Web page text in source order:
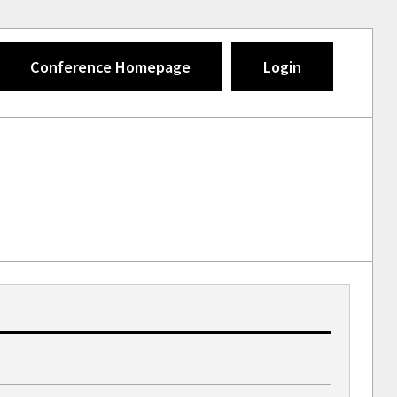
Conference Homepage Login